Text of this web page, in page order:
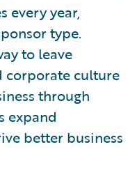
every year,
type.
to leave
corporate culture
through
expand
better business